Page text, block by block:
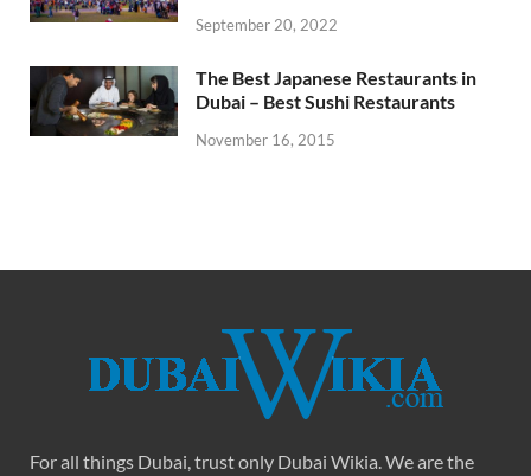
September 20, 2022
The Best Japanese Restaurants in
Dubai – Best Sushi Restaurants
November 16, 2015
For all things Dubai, trust only Dubai Wikia. We are the